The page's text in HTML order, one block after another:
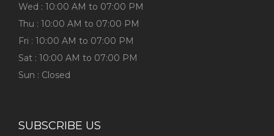
Wed : 10:00 AM to 07:00 PM
Thu : 10:00 AM to 07:00 PM
Fri : 10:00 AM to 07:00 PM
Sat : 10:00 AM to 07:00 PM
Sun : Closed
SUBSCRIBE US